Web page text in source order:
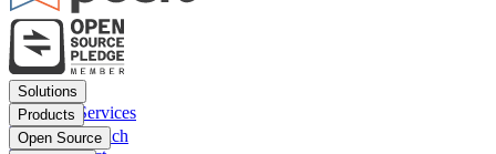
Footer
menu
Solutions
Financial Services
Insurance
Products
Posit Workbench
Open Source